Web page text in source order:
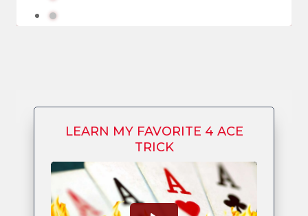
LEARN MY FAVORITE 4 ACE
TRICK